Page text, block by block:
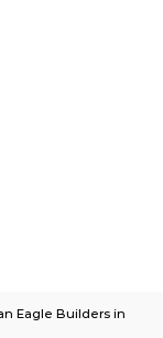
Eagle Builders in